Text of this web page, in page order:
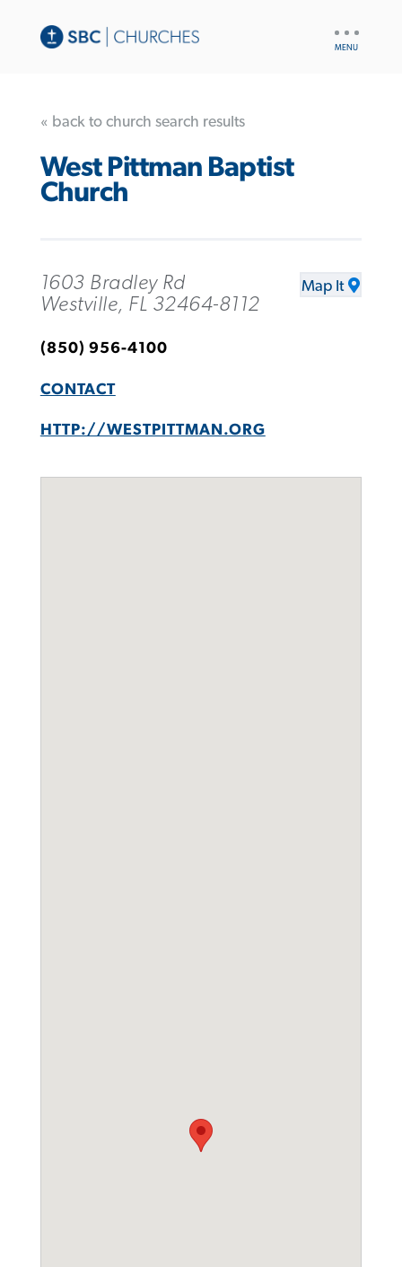
« back to church search results
West Pittman Baptist
Church
1603 Bradley Rd
Westville, FL 32464-8112
Map It
(850) 956-4100
CONTACT
HTTP://WESTPITTMAN.ORG